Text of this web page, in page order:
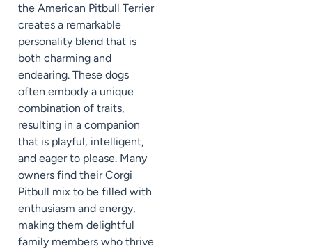
the American Pitbull Terrier
creates a remarkable
personality blend that is
both charming and
endearing. These dogs
often embody a unique
combination of traits,
resulting in a companion
that is playful, intelligent,
and eager to please. Many
owners find their Corgi
Pitbull mix to be filled with
enthusiasm and energy,
making them delightful
family members who thrive